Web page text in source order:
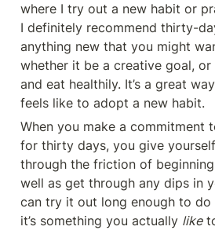
where I try out a new habit or
I definitely recommend thirty-
anything new that you might
whether it be a creative goal,
and eat healthily. It’s a great
feels like to adopt a new habit.
When you make a commitment
for thirty days, you give
through the friction of
well as get through any dips in
can try it out long enough to
it’s something you actually like